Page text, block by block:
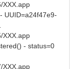
XXX.app
UUID=a24f47e9-
XXX.app
- status=0
XXX.app